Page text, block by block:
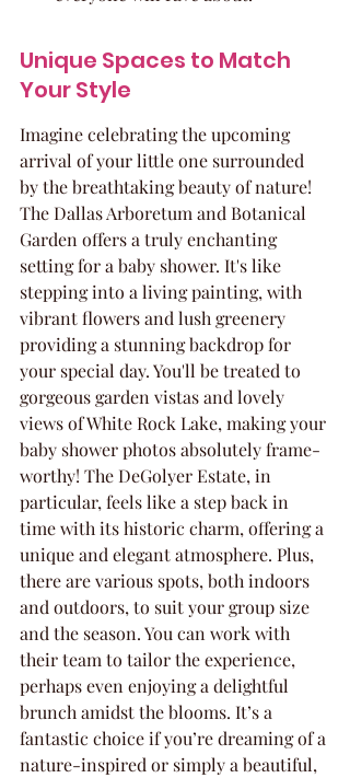
Unique Spaces to Match
Your Style
Imagine celebrating the upcoming
arrival of your little one surrounded
by the breathtaking beauty of nature!
The Dallas Arboretum and Botanical
Garden offers a truly enchanting
setting for a baby shower. It's like
stepping into a living painting, with
vibrant flowers and lush greenery
providing a stunning backdrop for
your special day. You'll be treated to
gorgeous garden vistas and lovely
views of White Rock Lake, making your
baby shower photos absolutely frame-
worthy! The DeGolyer Estate, in
particular, feels like a step back in
time with its historic charm, offering a
unique and elegant atmosphere. Plus,
there are various spots, both indoors
and outdoors, to suit your group size
and the season. You can work with
their team to tailor the experience,
perhaps even enjoying a delightful
brunch amidst the blooms. It’s a
fantastic choice if you’re dreaming of a
nature-inspired or simply a beautiful,